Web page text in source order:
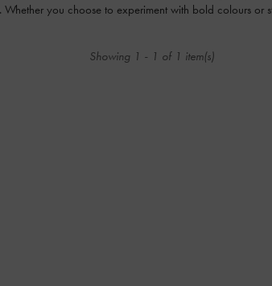
you choose to experiment with bold colours
Showing 1 - 1 of 1 item(s)